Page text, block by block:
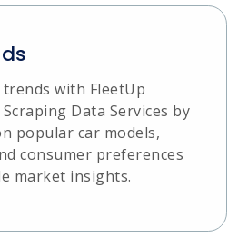
with FleetUp
Data Services by
popular car models,
consumer preferences
market insights.